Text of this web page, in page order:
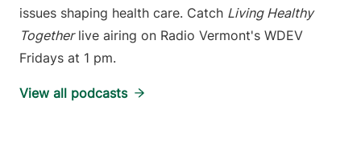
issues shaping health care. Catch Living Healthy
Togetherlive airing on Radio Vermont's WDEV
Fridays at 1 pm.
View all podcasts